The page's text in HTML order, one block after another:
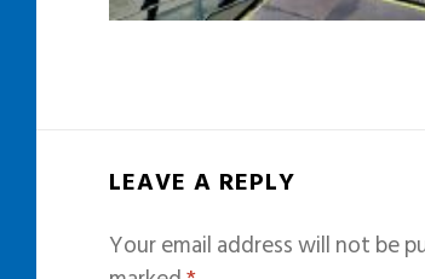
LEAVE A REPLY
Your email address will not be